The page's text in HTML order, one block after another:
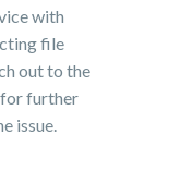
with
file
out to the
further
issue.